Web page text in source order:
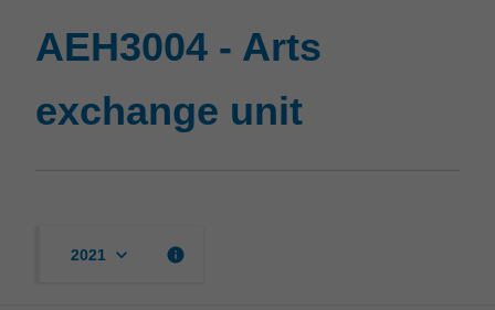
AEH3004 - Arts
exchange unit
2021 keyboard_arrow_down info